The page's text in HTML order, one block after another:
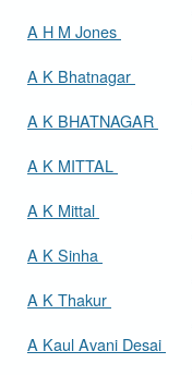
A H M Jones
A K Bhatnagar
A K BHATNAGAR
A K MITTAL
A K Mittal
A K Sinha
A K Thakur
A Kaul Avani Desai